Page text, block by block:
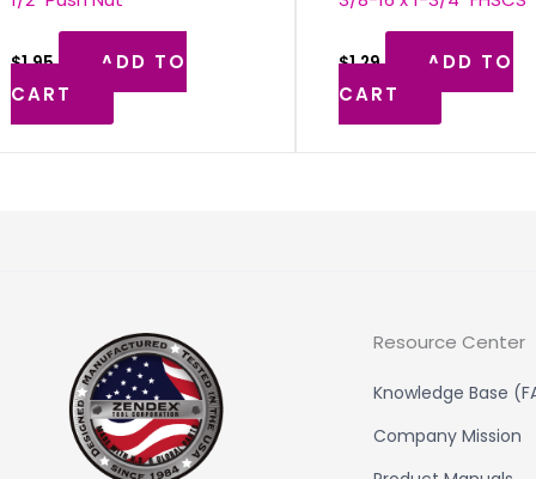
$1.95
ADD TO
CART
$1.29
ADD TO
CART
Resource Center
Knowledge Base
Company Mission